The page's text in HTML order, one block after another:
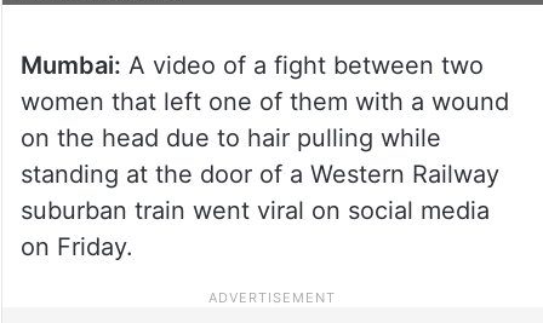
Mumbai: A video of a fight between two
women that left one of them with a wound
on the head due to hair pulling while
standing at the door of a Western Railway
suburban train went viral on social media
on Friday.